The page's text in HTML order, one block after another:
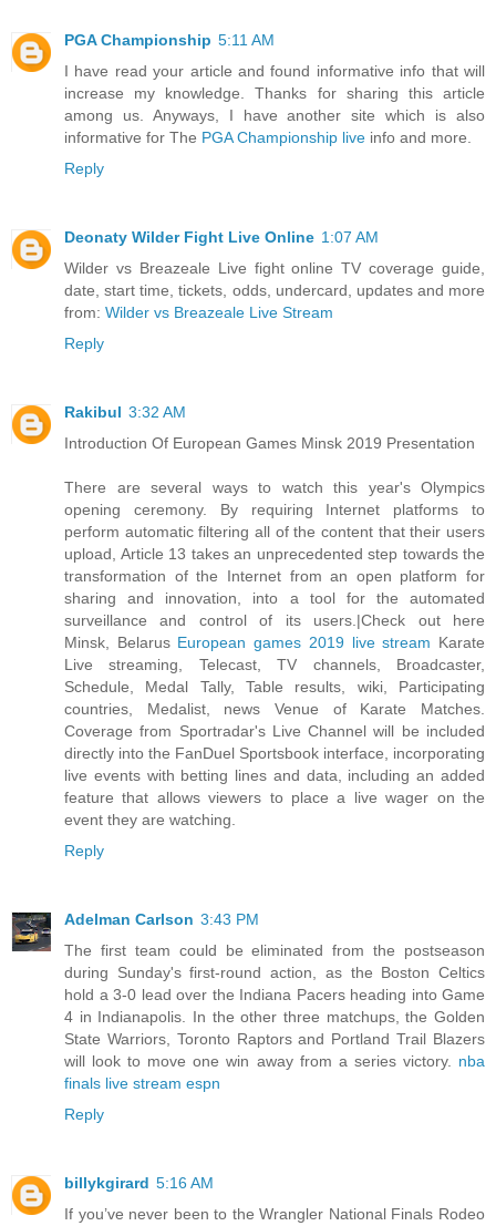
PGA Championship 5:11 AM
I have read your article and found informative info that will
increase my knowledge. Thanks for sharing this article
among us. Anyways, I have another site which is also
informative for The PGA Championship live info and more.
Reply
Deonaty Wilder Fight Live Online 1:07 AM
Wilder vs Breazeale Live fight online TV coverage guide,
date, start time, tickets, odds, undercard, updates and more
from: Wilder vs Breazeale Live Stream
Reply
Rakibul 3:32 AM
Introduction Of European Games Minsk 2019 Presentation
There are several ways to watch this year's Olympics
opening ceremony. By requiring Internet platforms to
perform automatic filtering all of the content that their users
upload, Article 13 takes an unprecedented step towards the
transformation of the Internet from an open platform for
sharing and innovation, into a tool for the automated
surveillance and control of its users.|Check out here
Minsk, Belarus European games 2019 live stream Karate
Live streaming, Telecast, TV channels, Broadcaster,
Schedule, Medal Tally, Table results, wiki, Participating
countries, Medalist, news Venue of Karate Matches.
Coverage from Sportradar's Live Channel will be included
directly into the FanDuel Sportsbook interface, incorporating
live events with betting lines and data, including an added
feature that allows viewers to place a live wager on the
event they are watching.
Reply
Adelman Carlson 3:43 PM
The first team could be eliminated from the postseason
during Sunday's first-round action, as the Boston Celtics
hold a 3-0 lead over the Indiana Pacers heading into Game
4 in Indianapolis. In the other three matchups, the Golden
State Warriors, Toronto Raptors and Portland Trail Blazers
will look to move one win away from a series victory. nba
finals live stream espn
Reply
billykgirard 5:16 AM
If you’ve never been to the Wrangler National Finals Rodeo